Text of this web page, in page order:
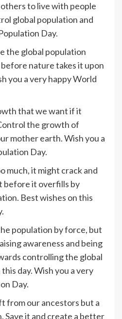
to live with people
global population and
Day.
the global population
nature takes it upon
you a very happy World
that we want if it
the growth of
mother earth. Wish you a
Day.
much, it might crack and
before it overfills by
Best wishes on this
population by force, but
awareness and being
controlling the global
day. Wish you a very
Day.
from our ancestors but a
Save it and create a better